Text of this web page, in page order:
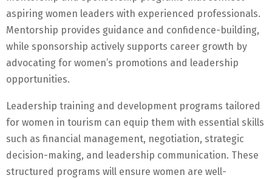
aspiring women leaders with experienced professionals.
Mentorship provides guidance and confidence-building,
while sponsorship actively supports career growth by
advocating for women’s promotions and leadership
opportunities.
Leadership training and development programs tailored
for women in tourism can equip them with essential skills
such as financial management, negotiation, strategic
decision-making, and leadership communication. These
structured programs will ensure women are well-